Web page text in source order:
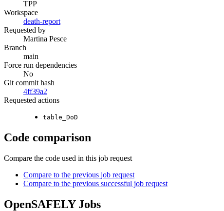
TPP
Workspace
death-report
Requested by
Martina Pesce
Branch
main
Force run dependencies
No
Git commit hash
4ff39a2
Requested actions
table_DoD
Code comparison
Compare the code used in this job request
Compare to the previous job request
Compare to the previous successful job request
OpenSAFELY Jobs